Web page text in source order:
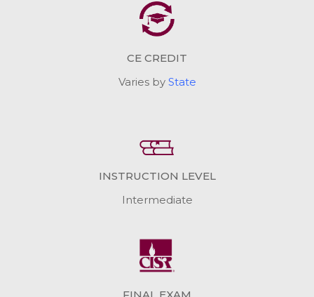
CE CREDIT
Varies by State
INSTRUCTION LEVEL
Intermediate
FINAL EXAM